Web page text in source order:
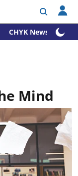
CHYK News
Mind